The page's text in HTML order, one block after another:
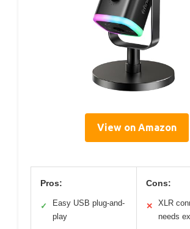
View on Amazon
Pros:
✓
Easy USB plug-and-
play
Cons:
✕
XLR
needs